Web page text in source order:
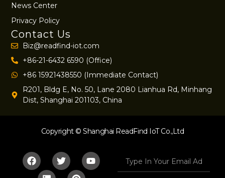
News Center
Privacy Policy
Contact Us
Biz@readfind-iot.com
+86-21-6432 6590 (Office)
+86 15921438550 (Immediate Contact)
R201, Bldg E, No. 50, Lane 2080 Lianhua Rd, Minhang
Dist, Shanghai 201103, China
Copyright © Shanghai ReadFind IoT Co.,Ltd